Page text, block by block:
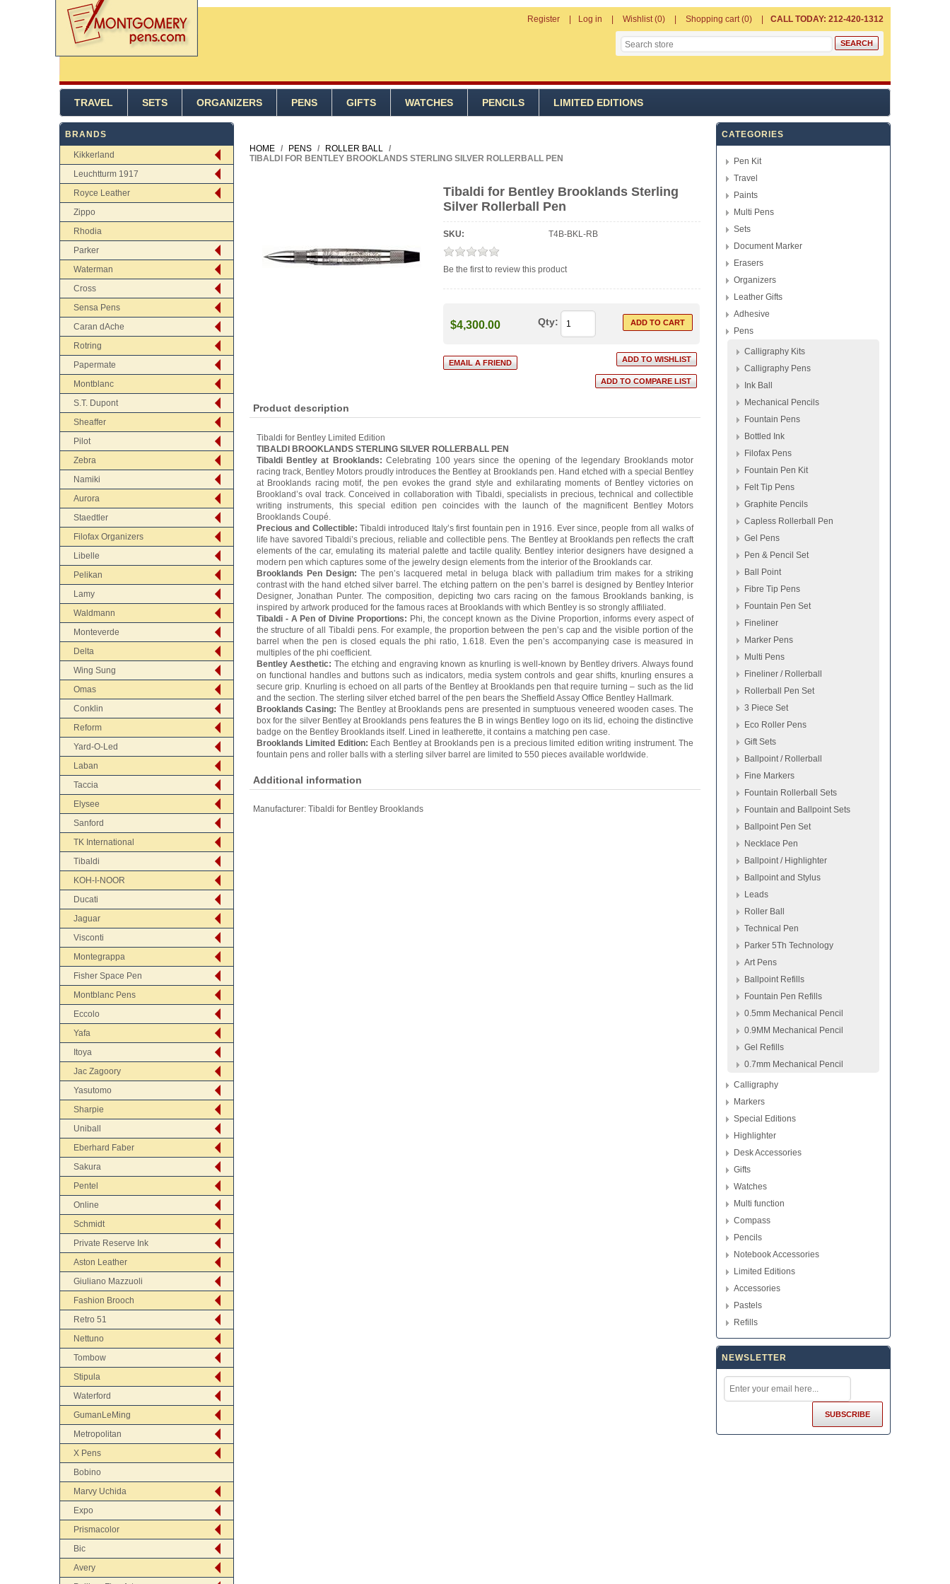
Register Log in Wishlist (0) Shopping cart (0) CALL TODAY: 212-420-1312
TRAVEL SETS ORGANIZERS PENS GIFTS WATCHES PENCILS LIMITED EDITIONS
BRANDS
Kikkerland
Leuchtturm 1917
Royce Leather
Zippo
Rhodia
Parker
Waterman
Cross
Sensa Pens
Caran dAche
Rotring
Papermate
Montblanc
S.T. Dupont
Sheaffer
Pilot
Zebra
Namiki
Aurora
Staedtler
Filofax Organizers
Libelle
Pelikan
Lamy
Waldmann
Monteverde
Delta
Wing Sung
Omas
Conklin
Reform
Yard-O-Led
Laban
Taccia
Elysee
Sanford
TK International
Tibaldi
KOH-I-NOOR
Ducati
Jaguar
Visconti
Montegrappa
Fisher Space Pen
Montblanc Pens
Eccolo
Yafa
Itoya
Jac Zagoory
Yasutomo
Sharpie
Uniball
Eberhard Faber
Sakura
Pentel
Online
Schmidt
Private Reserve Ink
Aston Leather
Giuliano Mazzuoli
Fashion Brooch
Retro 51
Nettuno
Tombow
Stipula
Waterford
GumanLeMing
Metropolitan
X Pens
Bobino
Marvy Uchida
Expo
Prismacolor
Bic
Avery
HOME / PENS / ROLLER BALL /
TIBALDI FOR BENTLEY BROOKLANDS STERLING SILVER ROLLERBALL PEN
Tibaldi for Bentley Brooklands Sterling
Silver Rollerball Pen
SKU: T4B-BKL-RB
Be the first to review this product
$4,300.00 Qty:
Product description
Tibaldi for Bentley Limited Edition
TIBALDI BROOKLANDS STERLING SILVER ROLLERBALL PEN
Tibaldi Bentley at Brooklands: Celebrating 100 years since the opening of the legendary Brooklands motor
racing track, Bentley Motors proudly introduces the Bentley at Brooklands pen. Hand etched with a special Bentley
at Brooklands racing motif, the pen evokes the grand style and exhilarating moments of Bentley victories on
Brookland’s oval track. Conceived in collaboration with Tibaldi, specialists in precious, technical and collectible
writing instruments, this special edition pen coincides with the launch of the magnificent Bentley Motors
Brooklands Coupé.
Precious and Collectible: Tibaldi introduced Italy’s first fountain pen in 1916. Ever since, people from all walks of
life have savored Tibaldi’s precious, reliable and collectible pens. The Bentley at Brooklands pen reflects the craft
elements of the car, emulating its material palette and tactile quality. Bentley interior designers have designed a
modern pen which captures some of the jewelry design elements from the interior of the Brooklands car.
Brooklands Pen Design: The pen’s lacquered metal in beluga black with palladium trim makes for a striking
contrast with the hand etched silver barrel. The etching pattern on the pen’s barrel is designed by Bentley Interior
Designer, Jonathan Punter. The composition, depicting two cars racing on the famous Brooklands banking, is
inspired by artwork produced for the famous races at Brooklands with which Bentley is so strongly affiliated.
Tibaldi - A Pen of Divine Proportions: Phi, the concept known as the Divine Proportion, informs every aspect of
the structure of all Tibaldi pens. For example, the proportion between the pen’s cap and the visible portion of the
barrel when the pen is closed equals the phi ratio, 1.618. Even the pen’s accompanying case is measured in
multiples of the phi coefficient.
Bentley Aesthetic: The etching and engraving known as knurling is well-known by Bentley drivers. Always found
on functional handles and buttons such as indicators, media system controls and gear shifts, knurling ensures a
secure grip. Knurling is echoed on all parts of the Bentley at Brooklands pen that require turning – such as the lid
and the section. The sterling silver etched barrel of the pen bears the Sheffield Assay Office Bentley Hallmark.
Brooklands Casing: The Bentley at Brooklands pens are presented in sumptuous veneered wooden cases. The
box for the silver Bentley at Brooklands pens features the B in wings Bentley logo on its lid, echoing the distinctive
badge on the Bentley Brooklands itself. Lined in leatherette, it contains a matching pen case.
Brooklands Limited Edition: Each Bentley at Brooklands pen is a precious limited edition writing instrument. The
fountain pens and roller balls with a sterling silver barrel are limited to 550 pieces available worldwide.
Additional information
Manufacturer: Tibaldi for Bentley Brooklands
CATEGORIES
Pen Kit
Travel
Paints
Multi Pens
Sets
Document Marker
Erasers
Organizers
Leather Gifts
Adhesive
Pens
Calligraphy Kits
Calligraphy Pens
Ink Ball
Mechanical Pencils
Fountain Pens
Bottled Ink
Filofax Pens
Fountain Pen Kit
Felt Tip Pens
Graphite Pencils
Capless Rollerball Pen
Gel Pens
Pen & Pencil Set
Ball Point
Fibre Tip Pens
Fountain Pen Set
Fineliner
Marker Pens
Multi Pens
Fineliner / Rollerball
Rollerball Pen Set
3 Piece Set
Eco Roller Pens
Gift Sets
Ballpoint / Rollerball
Fine Markers
Fountain Rollerball Sets
Fountain and Ballpoint Sets
Ballpoint Pen Set
Necklace Pen
Ballpoint / Highlighter
Ballpoint and Stylus
Leads
Roller Ball
Technical Pen
Parker 5Th Technology
Art Pens
Ballpoint Refills
Fountain Pen Refills
0.5mm Mechanical Pencil
0.9MM Mechanical Pencil
Gel Refills
0.7mm Mechanical Pencil
Calligraphy
Markers
Special Editions
Highlighter
Desk Accessories
Gifts
Watches
Multi function
Compass
Pencils
Notebook Accessories
Limited Editions
Accessories
Pastels
Refills
NEWSLETTER